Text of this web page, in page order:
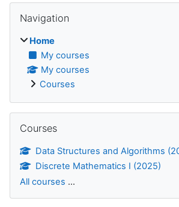
Blocks
Navigation
Home
My courses
My courses
Courses
Courses
Data Structures and Algorithms
Discrete Mathematics I (2025)
All courses ...